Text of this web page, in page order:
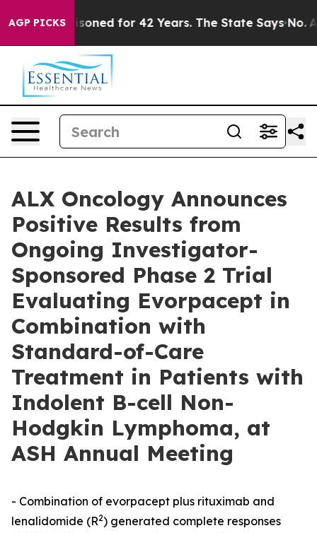
AGP PICKS
Imprisoned for 42 Years. The State Says No. At the
ALX Oncology Announces
Positive Results from
Ongoing Investigator-
Sponsored Phase 2 Trial
Evaluating Evorpacept in
Combination with
Standard-of-Care
Treatment in Patients with
Indolent B-cell Non-
Hodgkin Lymphoma, at
ASH Annual Meeting
- Combination of evorpacept plus rituximab and
lenalidomide (R2) generated complete responses